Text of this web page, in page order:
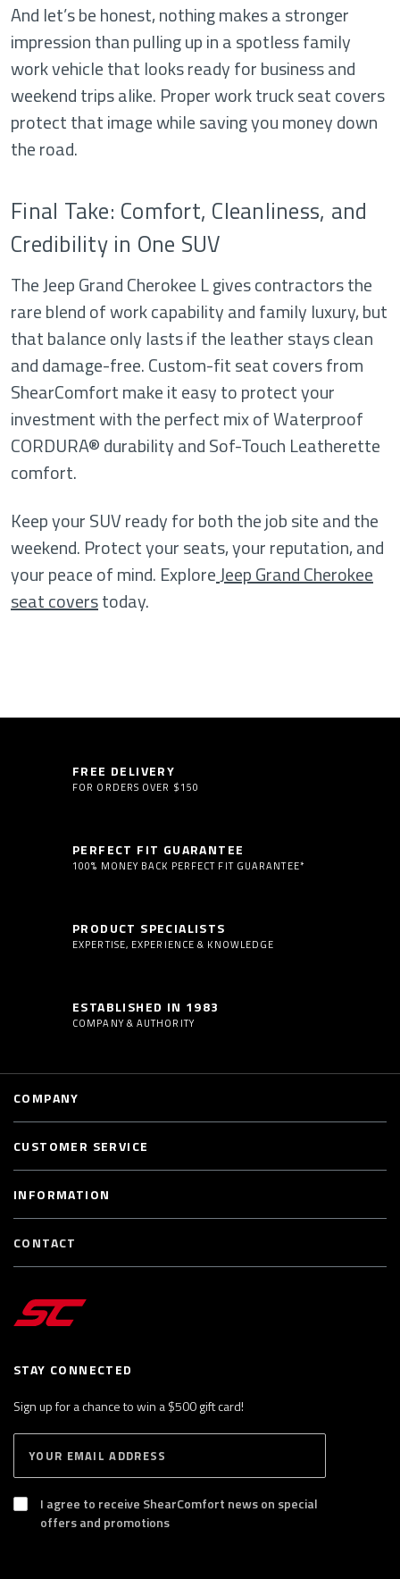
And let’s be honest, nothing makes a stronger
impression than pulling up in a spotless family
work vehicle that looks ready for business and
weekend trips alike. Proper work truck seat covers
protect that image while saving you money down
the road.
Final Take: Comfort, Cleanliness, and
Credibility in One SUV
The Jeep Grand Cherokee L gives contractors the
rare blend of work capability and family luxury, but
that balance only lasts if the leather stays clean
and damage-free. Custom-fit seat covers from
ShearComfort make it easy to protect your
investment with the perfect mix of Waterproof
CORDURA® durability and Sof-Touch Leatherette
comfort.
Keep your SUV ready for both the job site and the
weekend. Protect your seats, your reputation, and
your peace of mind. ExploreJeep Grand Cherokee
seat coverstoday.
FREE DELIVERY
FOR ORDERS OVER $150
PERFECT FIT GUARANTEE
100% MONEY BACK PERFECT FIT GUARANTEE*
PRODUCT SPECIALISTS
EXPERTISE, EXPERIENCE & KNOWLEDGE
ESTABLISHED IN 1983
COMPANY & AUTHORITY
STAY CONNECTED
Sign up for a chance to win a $500 gift card!
e
B
S
C
I agree to receive ShearComfort news on special
offers and promotions
COMPANY
CUSTOMER SERVICE
INFORMATION
CONTACT